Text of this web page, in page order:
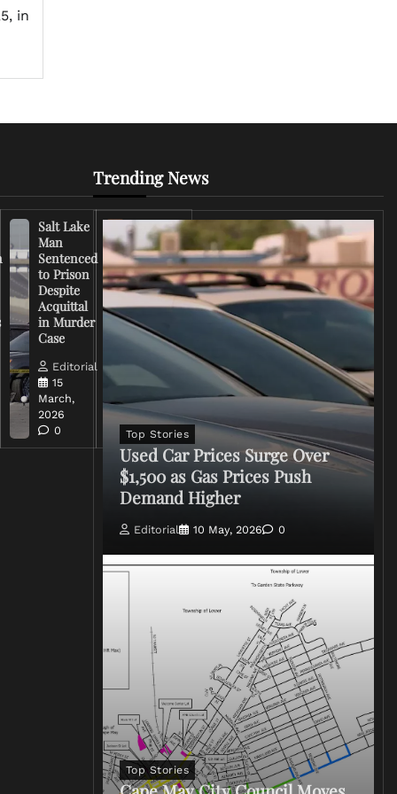
in
Salt Lake
Man
Sentenced
to Prison
Despite
Acquittal
in Murder
Case
Editorial
15
March,
2026
0
Right-
Wing
Influencer
Criticizes
Trump
Over Iran
War
Rhetoric
Editorial
March,
2026
0
Trending News
Top Stories
Used Car Prices Surge Over
$1,500 as Gas Prices Push
Demand Higher
Editorial 10 May, 2026 0
Top Stories